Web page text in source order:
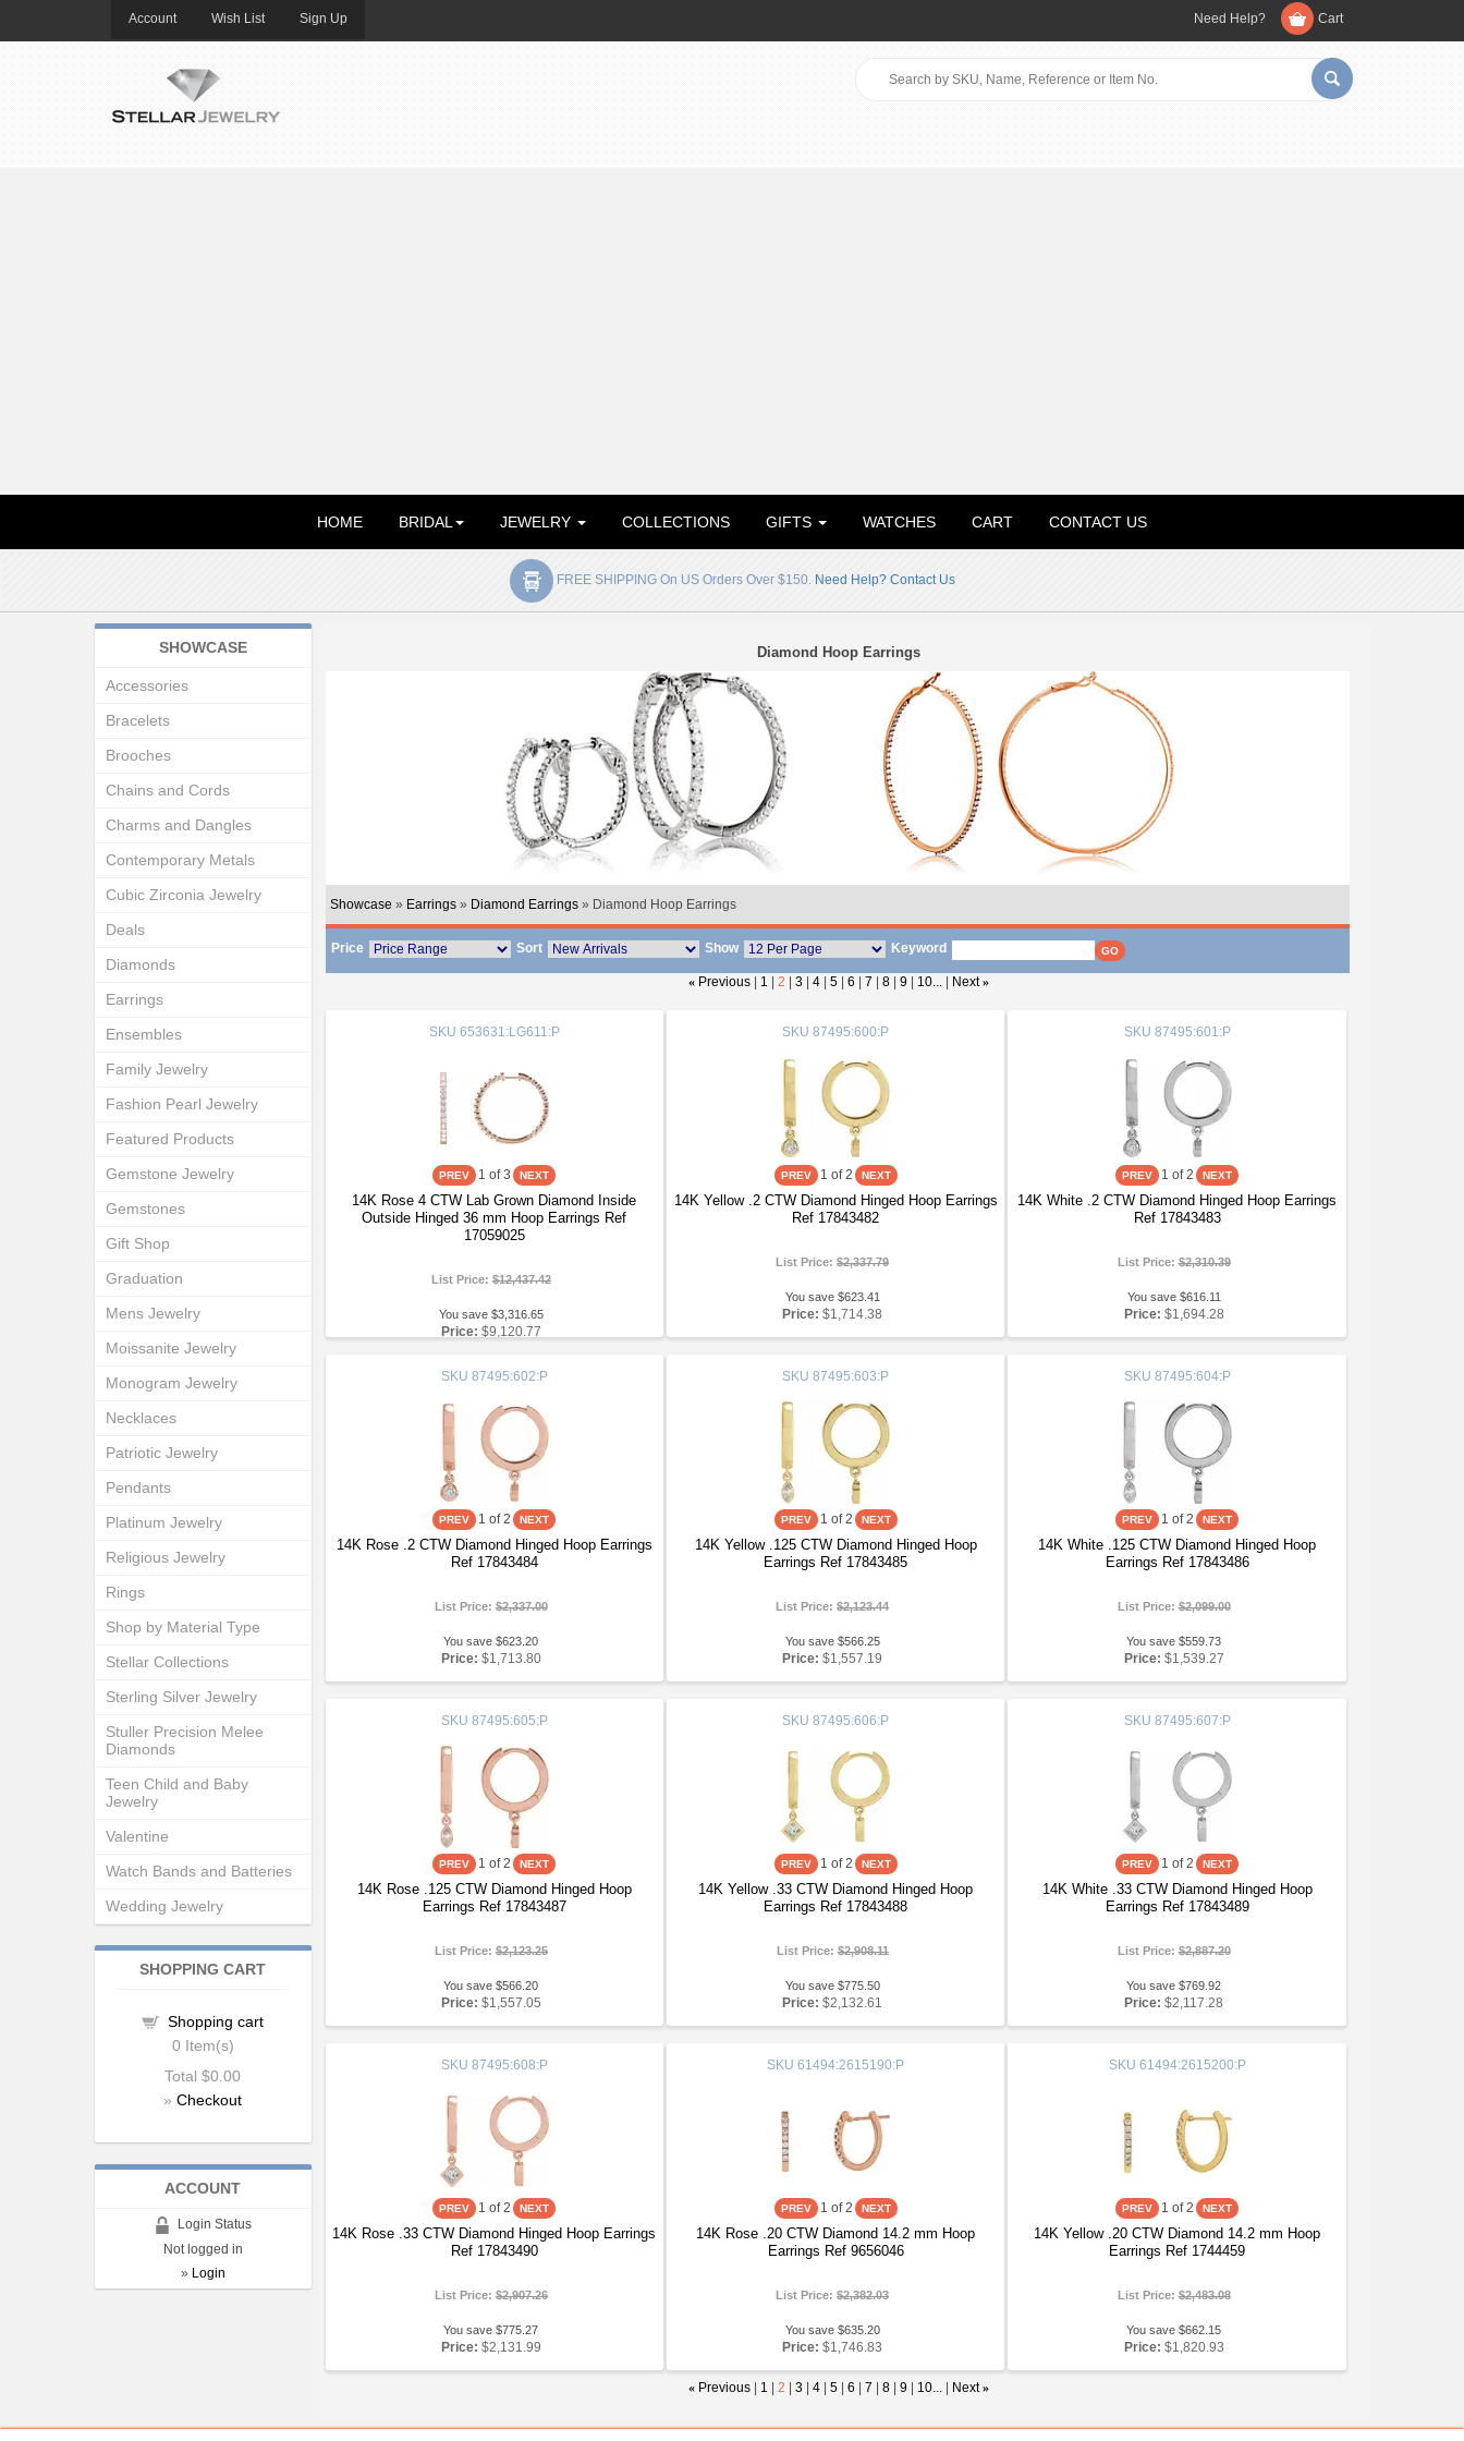
Account Wish List Sign Up Need Help? Cart
HOME BRIDAL JEWELRY COLLECTIONS GIFTS WATCHES CART CONTACT US
FREE SHIPPING On US Orders Over $150. Need Help? Contact Us
Diamond Hoop Earrings
Showcase » Earrings» Diamond Earrings» Diamond Hoop Earrings
Price Sort Show Keyword
« Previous 1 |2 |3 |4 |5 |6 |7 |8 |9 10... Next »
SKU 653631:LG611:P
1 of 3
14K Rose 4 CTW Lab Grown Diamond Inside
Outside Hinged 36 mm Hoop Earrings Ref
17059025
List Price: $12,437.42
You save $3,316.65
Price: $9,120.77
SKU 87495:600:P
1 of 2
14K Yellow .2 CTW Diamond Hinged Hoop Earrings
Ref 17843482
List Price:$2,337.79
You save $623.41
Price: $1,714.38
SKU 87495:601:P
1 of 2
14K White .2 CTW Diamond Hinged Hoop Earrings
Ref 17843483
List Price:$2,310.39
You save $616.11
Price: $1,694.28
SKU 87495:602:P
1 of 2
14K Rose .2 CTW Diamond Hinged Hoop Earrings
Ref 17843484
List Price: $2,337.00
You save $623.20
Price: $1,713.80
SKU 87495:603:P
1 of 2
14K Yellow .125 CTW Diamond Hinged Hoop
Earrings Ref 17843485
List Price:$2,123.44
You save $566.25
Price: $1,557.19
SKU 87495:604:P
1 of 2
14K White .125 CTW Diamond Hinged Hoop
Earrings Ref 17843486
List Price:$2,099.00
You save $559.73
Price: $1,539.27
SKU 87495:605:P
1 of 2
14K Rose .125 CTW Diamond Hinged Hoop
Earrings Ref 17843487
List Price: $2,123.25
You save $566.20
Price: $1,557.05
SKU 87495:606:P
1 of 2
14K Yellow .33 CTW Diamond Hinged Hoop
Earrings Ref 17843488
List Price:$2,908.11
You save $775.50
Price: $2,132.61
SKU 87495:607:P
1 of 2
14K White .33 CTW Diamond Hinged Hoop
Earrings Ref 17843489
List Price:$2,887.20
You save $769.92
Price: $2,117.28
SKU 87495:608:P
1 of 2
14K Rose .33 CTW Diamond Hinged Hoop Earrings
Ref 17843490
List Price: $2,907.26
You save $775.27
Price: $2,131.99
SKU 61494:2615190:P
1 of 2
14K Rose .20 CTW Diamond 14.2 mm Hoop
Earrings Ref 9656046
List Price:$2,382.03
You save $635.20
Price: $1,746.83
SKU 61494:2615200:P
1 of 2
14K Yellow .20 CTW Diamond 14.2 mm Hoop
Earrings Ref 1744459
List Price:$2,483.08
You save $662.15
Price: $1,820.93
« Previous 1 |2 |3 |4 |5 |6 |7 |8 |9 10... Next »
SHOWCASE
Accessories
Bracelets
Brooches
Chains and Cords
Charms and Dangles
Contemporary Metals
Cubic Zirconia Jewelry
Deals
Diamonds
Earrings
Ensembles
Family Jewelry
Fashion Pearl Jewelry
Featured Products
Gemstone Jewelry
Gemstones
Gift Shop
Graduation
Mens Jewelry
Moissanite Jewelry
Monogram Jewelry
Necklaces
Patriotic Jewelry
Pendants
Platinum Jewelry
Religious Jewelry
Rings
Shop by Material Type
Stellar Collections
Sterling Silver Jewelry
Stuller Precision Melee
Diamonds
Teen Child and Baby
Jewelry
Valentine
Watch Bands and Batteries
Wedding Jewelry
SHOPPING CART
Shopping cart
0 Item(s)
Total$0.00
»Checkout
ACCOUNT
Login Status
Not logged in
» Login